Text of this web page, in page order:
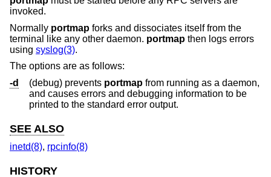
invoked.
Normally portmap forks and dissociates itself from the
terminal like any other daemon. portmap then logs errors
using syslog(3).
The options are as follows:
-d
(debug) prevents portmap from running as a daemon,
and causes errors and debugging information to be
printed to the standard error output.
SEE ALSO
inetd(8), rpcinfo(8)
HISTORY